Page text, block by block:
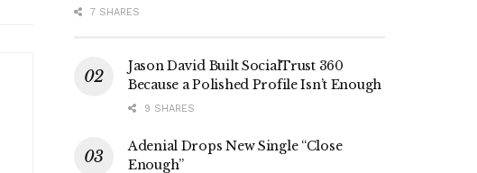
7 SHARES
Jason David Built SocialTrust 360
Because a Polished Profile Isn’t Enough
9 SHARES
Adenial Drops New Single “Close
Enough”